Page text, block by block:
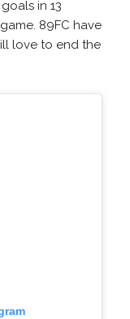
in 13
89FC have
love to end the